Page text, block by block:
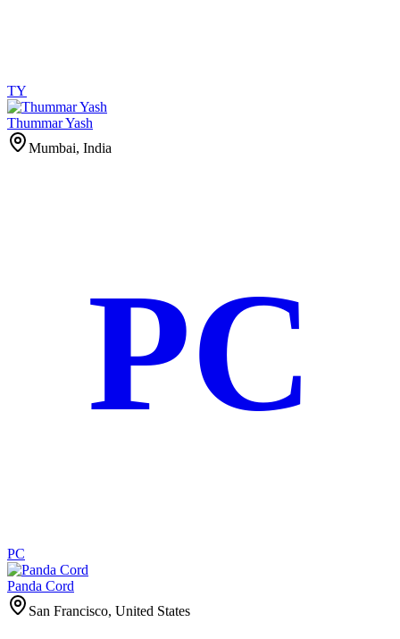
TY
Thummar Yash
Mumbai, India
PC
PC
Panda Cord
San Francisco, United States